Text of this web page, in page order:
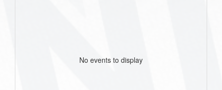
No events to display